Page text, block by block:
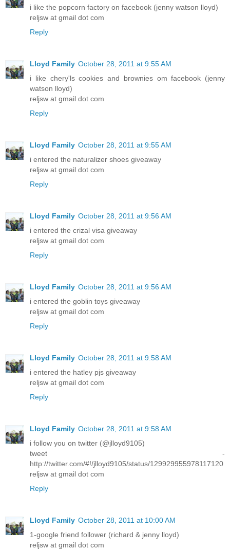
i like the popcorn factory on facebook (jenny watson lloyd)
reljsw at gmail dot com
Reply
Lloyd Family October 28, 2011 at 9:55 AM
i like chery'ls cookies and brownies om facebook (jenny
watson lloyd)
reljsw at gmail dot com
Reply
Lloyd Family October 28, 2011 at 9:55 AM
i entered the naturalizer shoes giveaway
reljsw at gmail dot com
Reply
Lloyd Family October 28, 2011 at 9:56 AM
i entered the crizal visa giveaway
reljsw at gmail dot com
Reply
Lloyd Family October 28, 2011 at 9:56 AM
i entered the goblin toys giveaway
reljsw at gmail dot com
Reply
Lloyd Family October 28, 2011 at 9:58 AM
i entered the hatley pjs giveaway
reljsw at gmail dot com
Reply
Lloyd Family October 28, 2011 at 9:58 AM
i follow you on twitter (@jlloyd9105)
tweet -
http://twitter.com/#!/jlloyd9105/status/129929955978117120
reljsw at gmail dot com
Reply
Lloyd Family October 28, 2011 at 10:00 AM
1-google friend follower (richard & jenny lloyd)
reljsw at gmail dot com